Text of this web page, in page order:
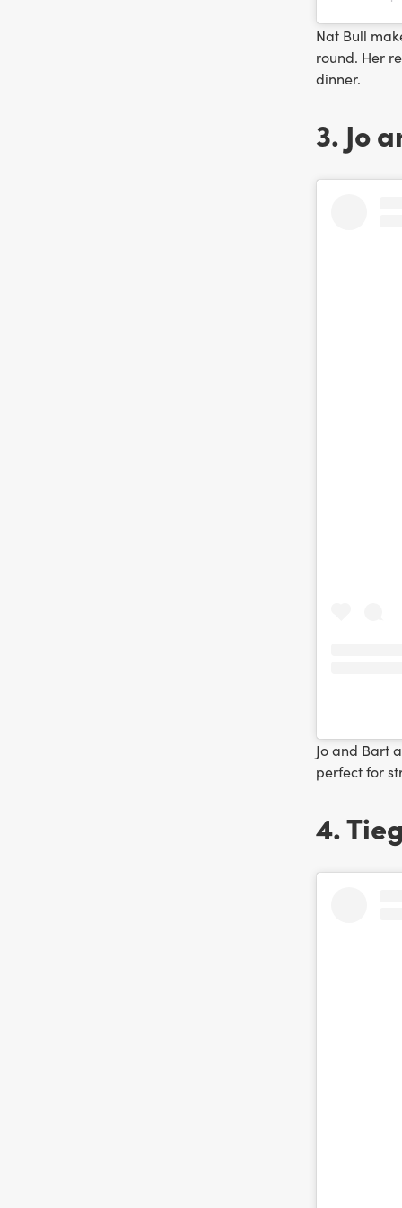
Nat Bull
round. Her
dinner.
3. Jo
Jo and Bart
perfect for
4.